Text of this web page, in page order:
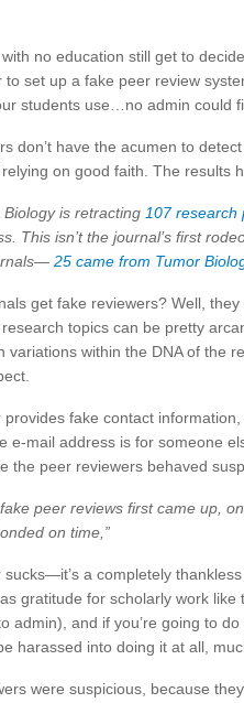
no education still get to
to set up a fake peer review
students use…no admin could
don’t have the acumen to
on good faith. The results
is retracting 107 research
This isn’t the journal’s first
25 came from Tumor
get fake reviewers? Well,
topics can be pretty
variations within the DNA of the
provides fake contact
e-mail address is for someone
the peer reviewers behaved
peer reviews first came up,
on time,”
sucks—it’s a completely
gratitude for scholarly work like
admin), and if you’re going to
harassed into doing it at all,
were suspicious, because